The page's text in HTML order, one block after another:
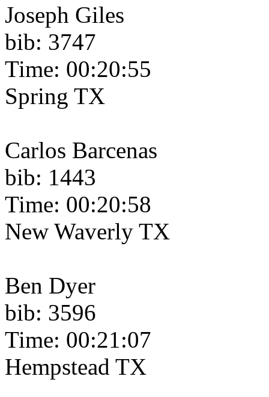
Joseph Giles
bib: 3747
Time: 00:20:55
Spring TX
Carlos Barcenas
bib: 1443
Time: 00:20:58
New Waverly TX
Ben Dyer
bib: 3596
Time: 00:21:07
Hempstead TX